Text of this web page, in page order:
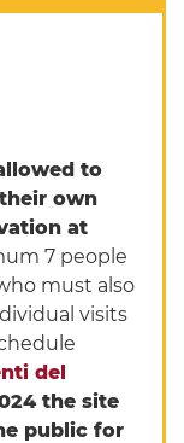
to
own
at
7 people
must also
visits
del
the site
public for